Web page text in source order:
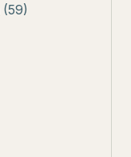
(59)